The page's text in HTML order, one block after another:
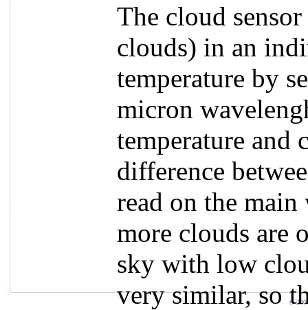
©
The cloud
clouds) in an
temperature by
micron
temperature and
difference
read on the
more clouds are
sky with low
very similar, so